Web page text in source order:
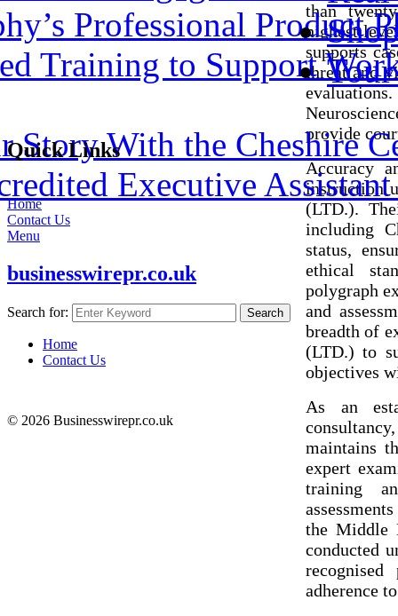
than
highest
supports
threat and
provide
Accuracy
instruction
(LTD.).
including
status,
ethical
polygraph
and
breadth of
(LTD.) to
objectives
As an
maintains
expert
training
the Middle
conducted
recognised
adherence
Professional Product
Training to Support
Story With the Cheshire
Executive
Quick Links
Home
Contact Us
Menu
businesswirepr.co.uk
Search for: Search
Home
Contact Us
© 2026 Businesswirepr.co.uk